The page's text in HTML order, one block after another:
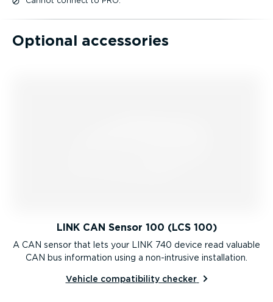
Optional accessories
LINK CAN Sensor 100 (LCS 100)
A CAN sensor that lets your LINK 740 device read valuable
CAN bus information using a non-intrusive installation.
Vehicle compatibility checker